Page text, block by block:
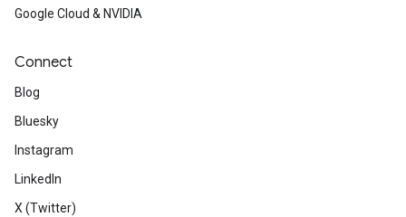
Google Cloud & NVIDIA
Connect
Blog
Bluesky
Instagram
LinkedIn
X (Twitter)